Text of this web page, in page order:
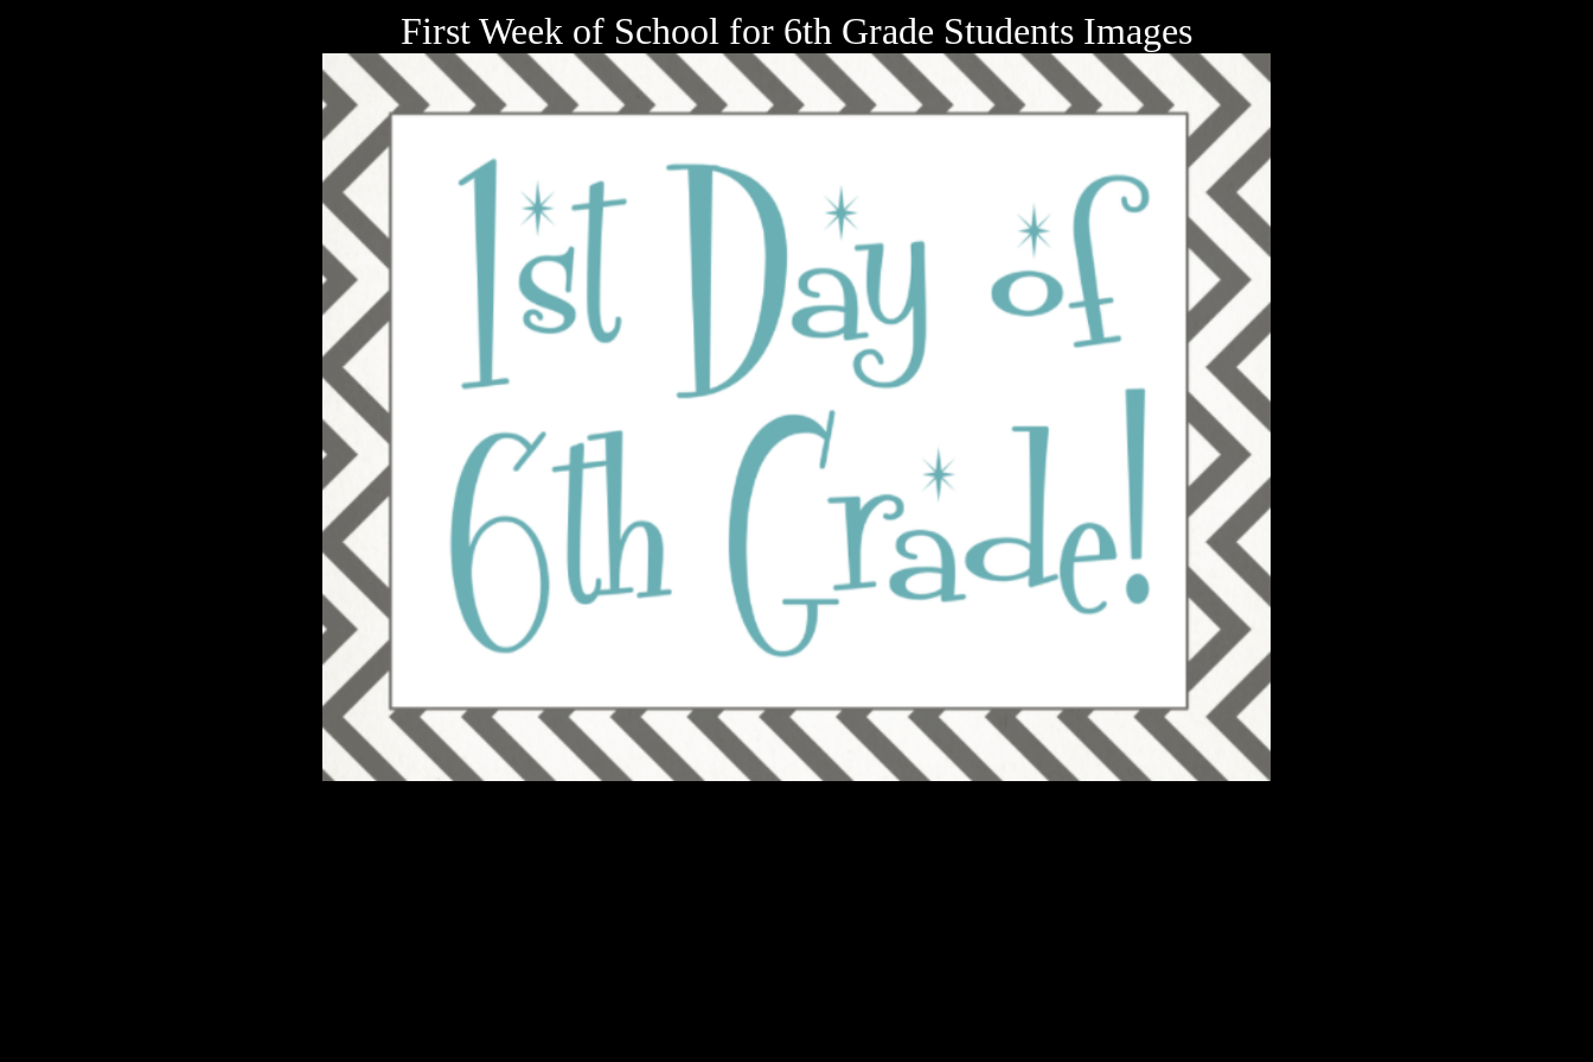
First Week of School for 6th Grade Students Images